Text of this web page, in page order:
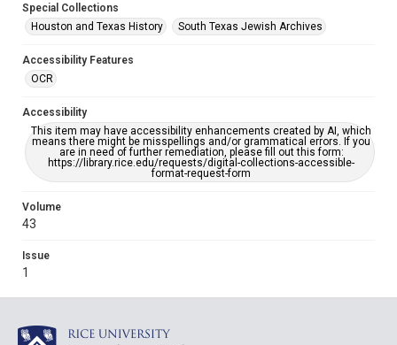
Special Collections
Houston and Texas History
South Texas Jewish Archives
Accessibility Features
OCR
Accessibility
This item may have accessibility enhancements created by AI, which
means there might be misspellings and/or grammatical errors. If you
are in need of further remediation, please fill out this form:
https://library.rice.edu/requests/digital-collections-accessible-
format-request-form
Volume
43
Issue
1